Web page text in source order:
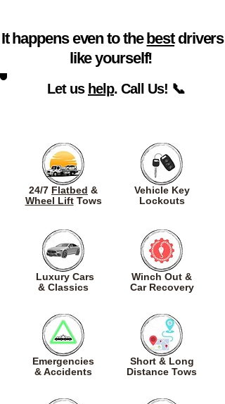
It happens even to thebestdrivers
like yourself!
Let us help. Call Us! 📞
24/7 Flatbed &
Wheel LiftTows
Vehicle Key
Lockouts
Luxury Cars
& Classics
Winch Out &
Car Recovery
Emergencies
& Accidents
Short & Long
Distance Tows